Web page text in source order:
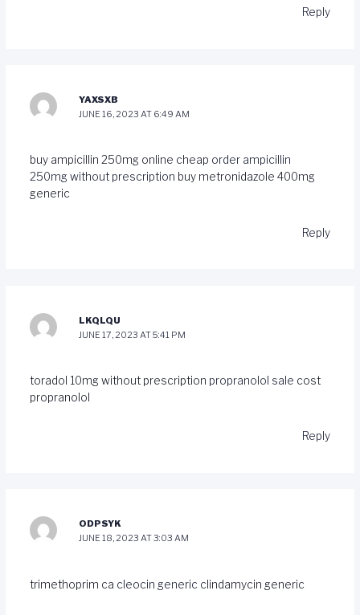
Reply
YAXSXB
JUNE 16, 2023 AT 6:49 AM
buy ampicillin 250mg online cheap order ampicillin
250mg without prescription buy metronidazole 400mg
generic
Reply
LKQLQU
JUNE 17, 2023 AT 5:41 PM
toradol 10mg without prescription propranolol sale cost
propranolol
Reply
ODPSYK
JUNE 18, 2023 AT 3:03 AM
trimethoprim ca cleocin genericclindamycin generic